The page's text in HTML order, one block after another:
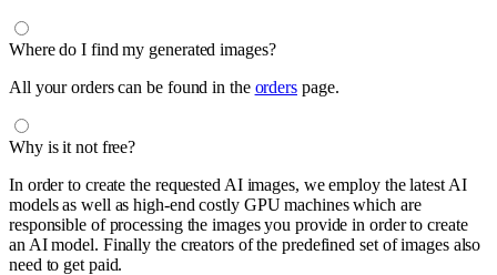
Where do I find my generated images?
All your orders can be found in the orderspage.
Why is it not free?
In order to create the requested AI images, we employ the latest AI
models as well as high-end costly GPU machines which are
responsible of processing the images you provide in order to create
an AI model. Finally the creators of the predefined set of images also
need to get paid.